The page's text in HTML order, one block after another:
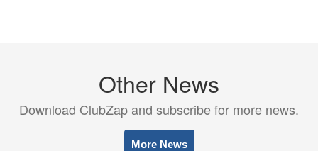
Other News
Download ClubZap and subscribe for more news.
More News